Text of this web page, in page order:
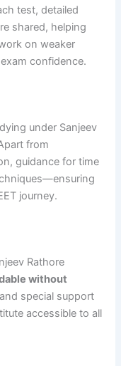
test, detailed
shared, helping
on weaker
confidence.
under Sanjeev
from
guidance for time
journey.
Rathore
without
special support
accessible to all